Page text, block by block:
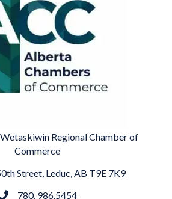
Regional Chamber of
Commerce
Street, Leduc, AB T9E 7K9
780. 986.5454